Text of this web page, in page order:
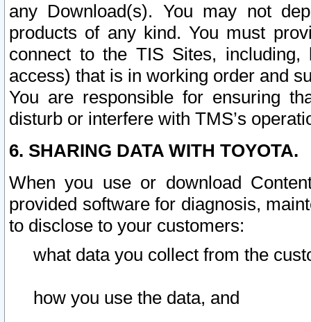
any Download(s). You may not
products of any kind. You must
connect to the TIS Sites,
access) that is in working order and
You are responsible for ensuring
disturb or interfere with TMS’s
6. SHARING DATA WITH TOYOTA.
When you use or download
provided software for diagnosis,
to disclose to your customers:
what data you collect from the
how you use the data, and